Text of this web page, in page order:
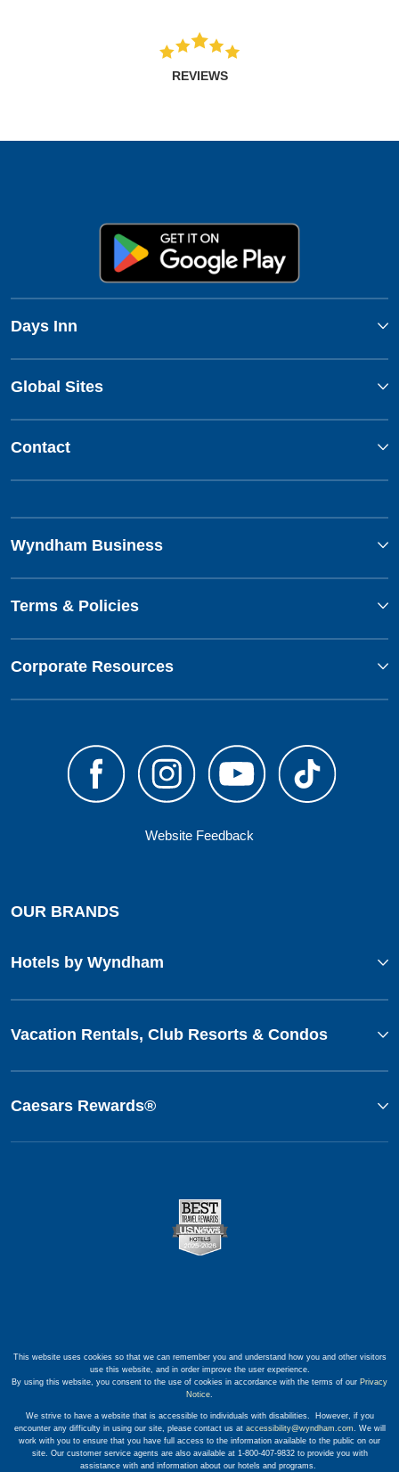
REVIEWS
Days Inn
Global Sites
Contact
Wyndham Business
Terms & Policies
Corporate Resources
Website Feedback
OUR BRANDS
Hotels by Wyndham
Vacation Rentals, Club Resorts & Condos
Caesars Rewards®
This website uses cookies so that we can remember you and understand how you and other visitors
use this website, and in order improve the user experience.
By using this website, you consent to the use of cookies in accordance with the terms of our Privacy
Notice.
We strive to have a website that is accessible to individuals with disabilities. However, if you
encounter any difficulty in using our site, please contact us at accessibility@wyndham.com. We will
work with you to ensure that you have full access to the information available to the public on our
site. Our customer service agents are also available at 1-800-407-9832 to provide you with
assistance with and information about our hotels and programs.